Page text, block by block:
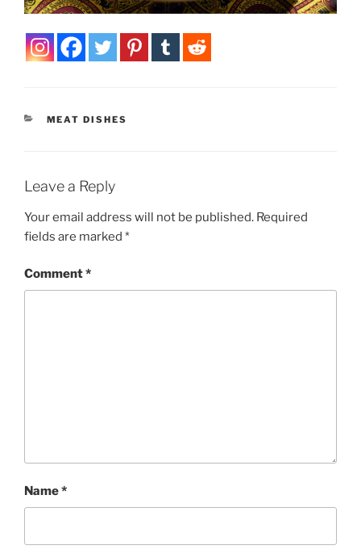
CATEGORIES
MEAT DISHES
Leave a Reply
Your email address will not be published. Required
fields are marked *
Comment*
Name*